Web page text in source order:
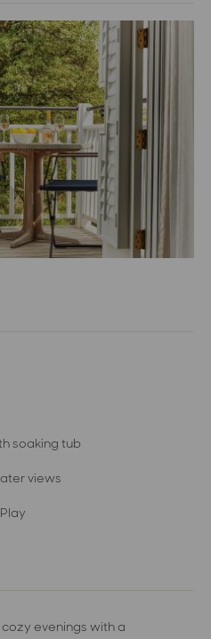
soaking tub
views
evenings with a